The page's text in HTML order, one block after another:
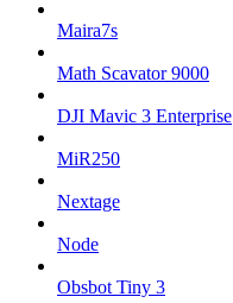
Maira7s
Math Scavator 9000
DJI Mavic 3 Enterprise
MiR250
Nextage
Node
Obsbot Tiny 3